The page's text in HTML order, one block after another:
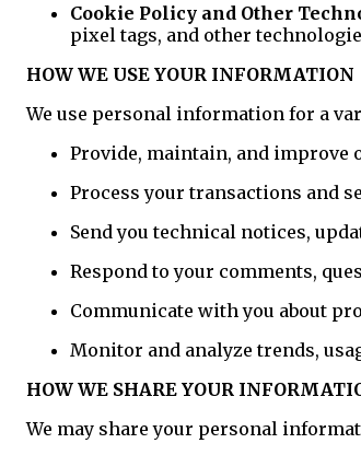
Cookie Policy and Other
pixel tags, and other
HOW WE USE YOUR INFORMATION
We use personal information for a
Provide, maintain, and improve
Process your transactions and
Send you technical notices,
Respond to your comments,
Communicate with you about
Monitor and analyze trends,
HOW WE SHARE YOUR
We may share your personal